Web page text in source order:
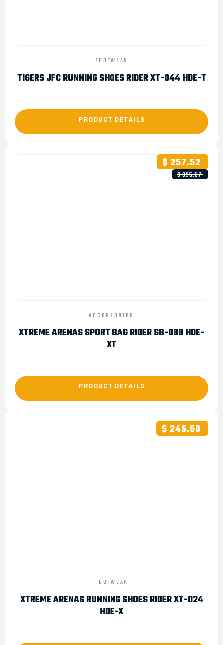
FOOTWEAR
TIGERS JFC RUNNING SHOES RIDER XT-044 HDE-T
PRODUCT DETAILS
$ 257.52
$ 325.57
ACCESSORIES
XTREME ARENAS SPORT BAG RIDER SB-099 HDE-
XT
PRODUCT DETAILS
$ 245.50
FOOTWEAR
XTREME ARENAS RUNNING SHOES RIDER XT-024
HDE-X